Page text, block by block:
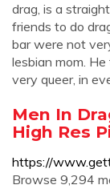
drag, is a
friends to do
bar were not
lesbian mom.
very queer, in
Men In
High Res
https://
Browse 9,294